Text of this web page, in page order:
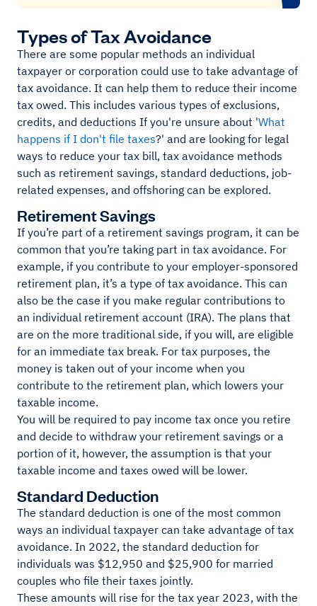
Types of Tax Avoidance
There are some popular methods an individual
taxpayer or corporation could use to take advantage of
tax avoidance. It can help them to reduce their income
tax owed. This includes various types of exclusions,
credits, and deductions If you're unsure about 'What
happens if I don't file taxes?' and are looking for legal
ways to reduce your tax bill, tax avoidance methods
such as retirement savings, standard deductions, job-
related expenses, and offshoring can be explored.
Retirement Savings
If you’re part of a retirement savings program, it can be
common that you’re taking part in tax avoidance. For
example, if you contribute to your employer-sponsored
retirement plan, it’s a type of tax avoidance. This can
also be the case if you make regular contributions to
an individual retirement account (IRA). The plans that
are on the more traditional side, if you will, are eligible
for an immediate tax break. For tax purposes, the
money is taken out of your income when you
contribute to the retirement plan, which lowers your
taxable income.
You will be required to pay income tax once you retire
and decide to withdraw your retirement savings or a
portion of it, however, the assumption is that your
taxable income and taxes owed will be lower.
Standard Deduction
The standard deduction is one of the most common
ways an individual taxpayer can take advantage of tax
avoidance. In 2022, the standard deduction for
individuals was $12,950 and $25,900 for married
couples who file their taxes jointly.
These amounts will rise for the tax year 2023, with the